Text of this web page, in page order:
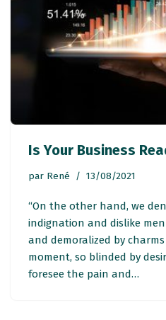
Is Your Business
par René 13/08/2021
“On the other hand, we
indignation and dislike
and demoralized by
moment, so blinded by
foresee the pain and…